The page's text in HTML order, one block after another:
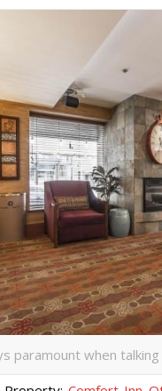
paramount when